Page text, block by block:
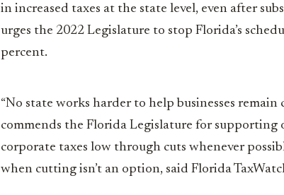
in increased taxes at the state level, even after
urges the 2022 Legislature to stop Florida’s
percent.
“No state works harder to help businesses
commends the Florida Legislature for supporting
corporate taxes low through cuts whenever
when cutting isn’t an option, said Florida